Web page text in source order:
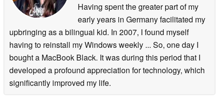
Having spent the greater part of my
early years in Germany facilitated my
upbringing as a bilingual kid. In 2007, I found myself
having to reinstall my Windows weekly ... So, one day I
bought a MacBook Black. It was during this period that I
developed a profound appreciation for technology, which
significantly improved my life.